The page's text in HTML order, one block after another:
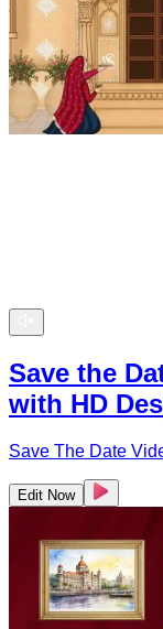
Save the
with HD
Save The Date
Edit Now